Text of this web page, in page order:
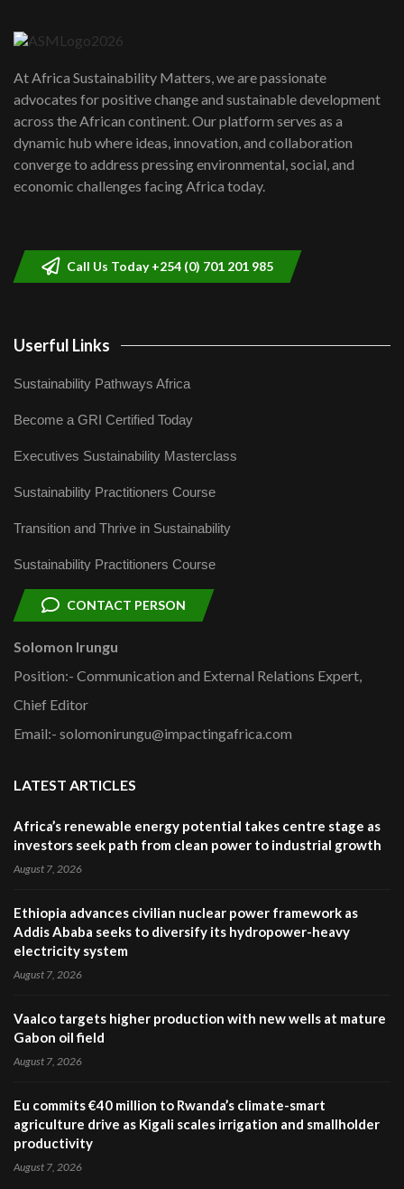
awards|...
06:48
Kenya,UK Year of climate launch|
Lamu,Turkana oil field troubles| And...
04:33
At Africa Sustainability Matters, we are passionate
advocates for positive change and sustainable development
across the African continent. Our platform serves as a
dynamic hub where ideas, innovation, and collaboration
converge to address pressing environmental, social, and
economic challenges facing Africa today.
Call Us Today +254 (0) 701 201 985
Userful Links
Sustainability Pathways Africa
Become a GRI Certified Today
Executives Sustainability Masterclass
Sustainability Practitioners Course
Transition and Thrive in Sustainability
Sustainability Practitioners Course
CONTACT PERSON
Solomon Irungu
Position:- Communication and External Relations Expert,
Chief Editor
Email:- solomonirungu@impactingafrica.com
LATEST ARTICLES
Africa’s renewable energy potential takes centre stage as
investors seek path from clean power to industrial growth
August 7, 2026
Ethiopia advances civilian nuclear power framework as
Addis Ababa seeks to diversify its hydropower-heavy
electricity system
August 7, 2026
Vaalco targets higher production with new wells at mature
Gabon oil field
August 7, 2026
Eu commits €40 million to Rwanda’s climate-smart
agriculture drive as Kigali scales irrigation and smallholder
productivity
August 7, 2026